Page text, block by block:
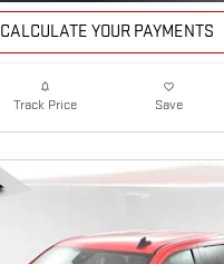
CALCULATE YOUR PAYMENTS
Track Price Save